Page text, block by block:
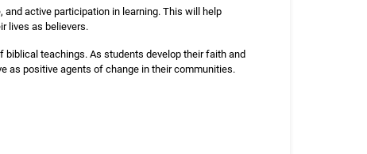
active participation in learning. This will help
lives as believers.
teachings. As students develop their faith and
as positive agents of change in their communities.